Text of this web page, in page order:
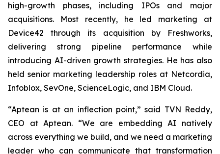
high-growth phases, including IPOs and major
acquisitions. Most recently, he led marketing at
Device42 through its acquisition by Freshworks,
delivering strong pipeline performance while
introducing AI-driven growth strategies. He has also
held senior marketing leadership roles at Netcordia,
Infoblox, SevOne, ScienceLogic, and IBM Cloud.
“Aptean is at an inflection point,” said TVN Reddy,
CEO at Aptean. “We are embedding AI natively
across everything we build, and we need a marketing
leader who can communicate that transformation